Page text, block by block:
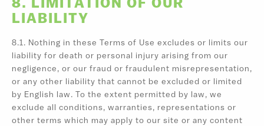
8. LIMITATION OF OUR
LIABILITY
8.1. Nothing in these Terms of Use excludes or limits our
liability for death or personal injury arising from our
negligence, or our fraud or fraudulent misrepresentation,
or any other liability that cannot be excluded or limited
by English law. To the extent permitted by law, we
exclude all conditions, warranties, representations or
other terms which may apply to our site or any content